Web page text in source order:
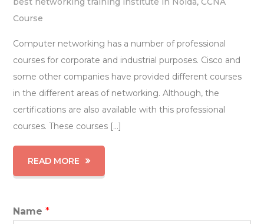
Course
Computer networking has a number of professional
courses for corporate and industrial purposes. Cisco and
some other companies have provided different courses
in the different areas of networking. Although, the
certifications are also available with this professional
courses. These courses […]
READ MORE
Name*